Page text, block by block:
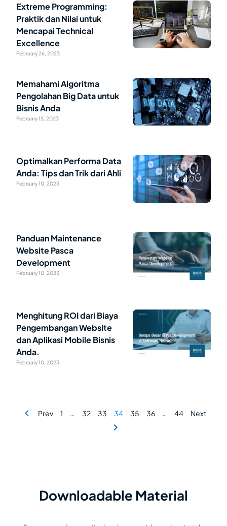
Extreme Programming:
Praktik dan Nilai untuk
Mencapai Technical
Excellence
February 26, 2023
Memahami Algoritma
Pengolahan Big Data untuk
Bisnis Anda
February 15, 2023
Optimalkan Performa Data
Anda: Tips dan Trik dari Ahli
February 10, 2023
Panduan Maintenance
Website Pasca
Development
February 10, 2023
Menghitung ROI dari Biaya
Pengembangan Website
dan Aplikasi Mobile Bisnis
Anda.
February 10, 2023
Prev 1 … 32 33 34 35 36 … 44 Next
Downloadable Material